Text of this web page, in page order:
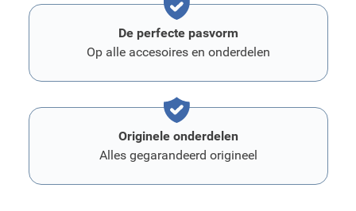
De perfecte pasvorm
Op alle accesoires en onderdelen
Originele onderdelen
Alles gegarandeerd origineel